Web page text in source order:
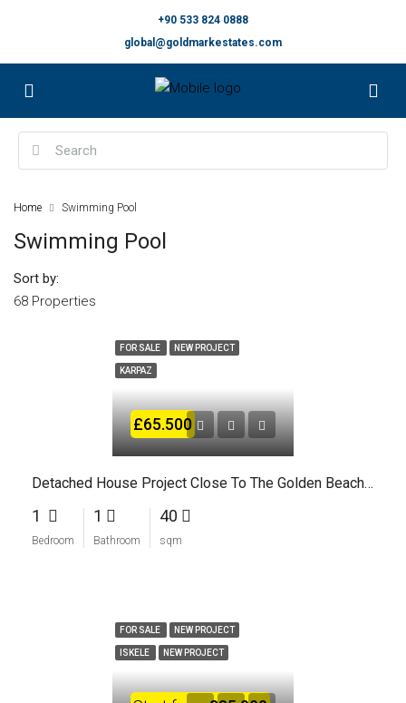
+90 533 824 0888
global@goldmarkestates.com
Home Swimming Pool
Swimming Pool
68 Properties
Sort by:
FOR SALE NEW PROJECT
KARPAZ
£65.500
Detached House Project Close To The Golden Beaches Of North Cyprus
1
Bedroom
1
Bathroom
40
sqm
FOR SALE NEW PROJECT
ISKELE NEW PROJECT